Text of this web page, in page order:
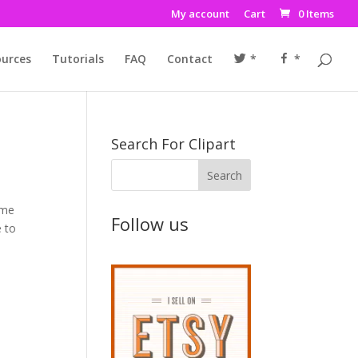
My account Cart 0 Items
Tutorials FAQ Contact * *
to
Search For Clipart
Follow us